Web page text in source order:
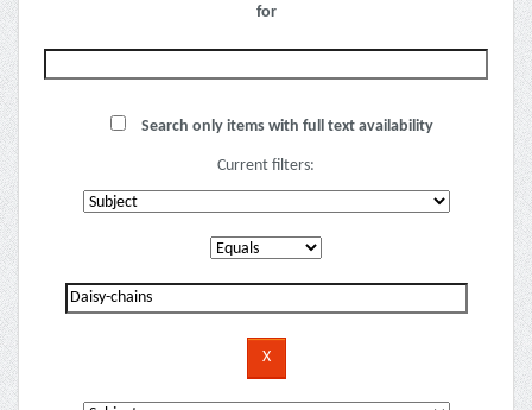
for
Search only items with full text availability
Current filters: